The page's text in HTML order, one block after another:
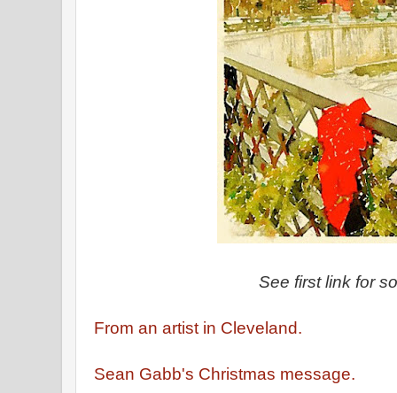
See first link for
From an artist in Cleveland.
Sean Gabb's Christmas message.